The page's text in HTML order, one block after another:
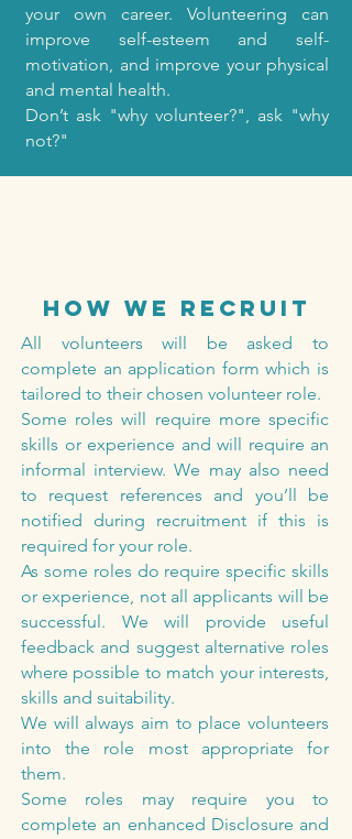
your own career. Volunteering can
improve self-esteem and self-
motivation, and improve your physical
and mental health.
Don’t ask "why volunteer?", ask "why
not?"
how we recruit
All volunteers will be asked to
complete an application form which is
tailored to their chosen volunteer role.
Some roles will require more specific
skills or experience and will require an
informal interview. We may also need
to request references and you’ll be
notified during recruitment if this is
required for your role.
As some roles do require specific skills
or experience, not all applicants will be
successful. We will provide useful
feedback and suggest alternative roles
where possible to match your interests,
skills and suitability.
We will always aim to place volunteers
into the role most appropriate for
them.
Some roles may require you to
complete an enhanced Disclosure and